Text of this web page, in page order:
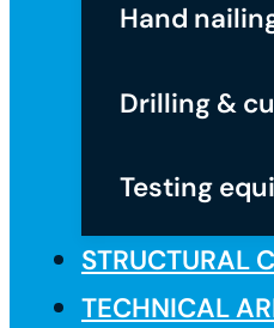
Hand
Drilling &
Testing
STRUCTURAL
TECHNICAL